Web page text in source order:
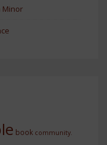
Minor
book community.